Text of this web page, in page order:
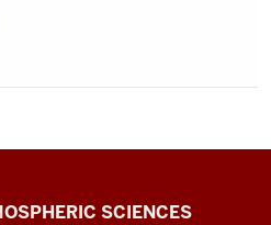
SCIENCES